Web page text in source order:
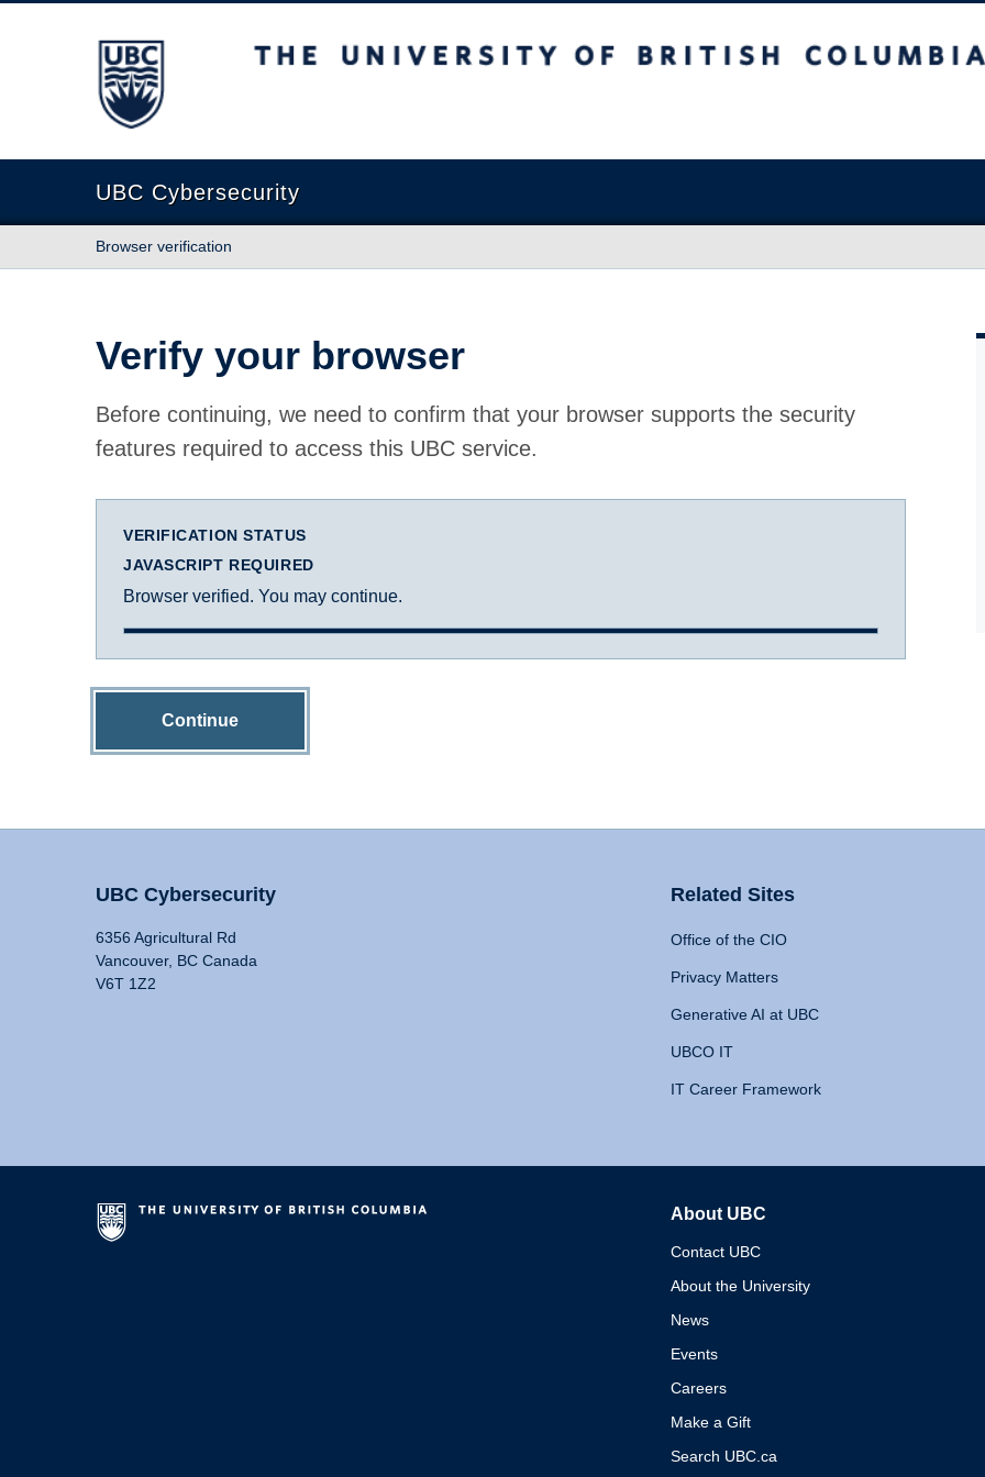
The University of British Columbia
UBC Cybersecurity
Browser verification
Verify your browser
Before continuing, we need to confirm that your browser supports the security
features required to access this UBC service.
VERIFICATION STATUS
JAVASCRIPT REQUIRED
Browser verified. You may continue.
Continue
UBC Cybersecurity
6356 Agricultural Rd
Vancouver, BC Canada
V6T 1Z2
Related Sites
Office of the CIO
Privacy Matters
Generative AI at UBC
UBCO IT
IT Career Framework
About UBC
Contact UBC
About the University
News
Events
Careers
Make a Gift
Search UBC.ca